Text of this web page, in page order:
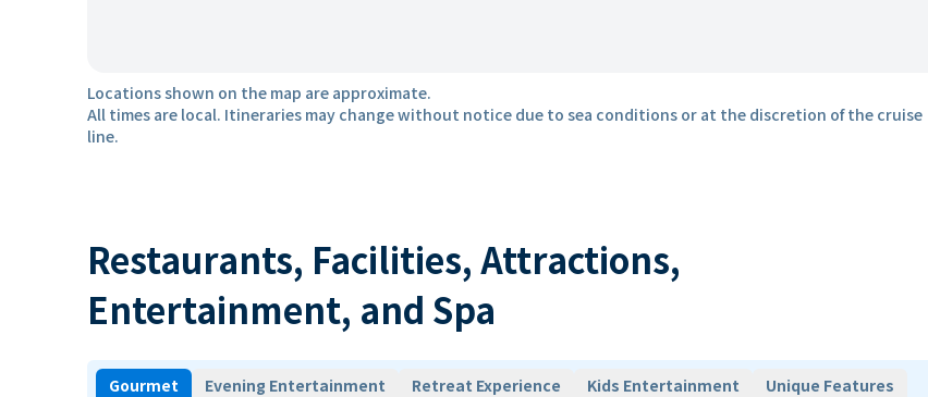
Locations shown on the map are approximate.
All times are local. Itineraries may change without notice due to sea conditions or at the discretion of the cruise
line.
Restaurants, Facilities, Attractions,
Entertainment, and Spa
Gourmet Evening Entertainment Retreat Experience Kids Entertainment Unique Features